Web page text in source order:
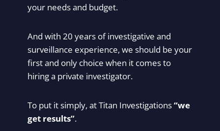
your needs and budget.
And with 20 years of investigative and
surveillance experience, we should be your
first and only choice when it comes to
hiring a private investigator.
To put it simply, at Titan Investigations“we
get results”.